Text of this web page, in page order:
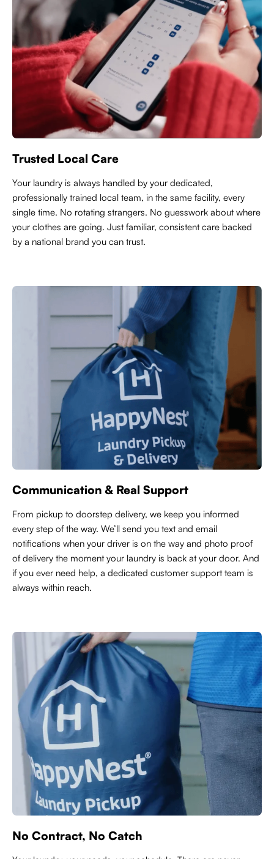
Trusted Local Care
Your laundry is always handled by your dedicated,
professionally trained local team, in the same facility, every
single time. No rotating strangers. No guesswork about where
your clothes are going. Just familiar, consistent care backed
by a national brand you can trust.
Communication & Real Support
From pickup to doorstep delivery, we keep you informed
every step of the way. We’ll send you text and email
notifications when your driver is on the way and photo proof
of delivery the moment your laundry is back at your door. And
if you ever need help, a dedicated customer support team is
always within reach.
No Contract, No Catch